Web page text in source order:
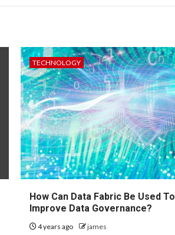
TECHNOLOGY
How Can Data Fabric Be Used To
Improve Data Governance?
4 years ago james